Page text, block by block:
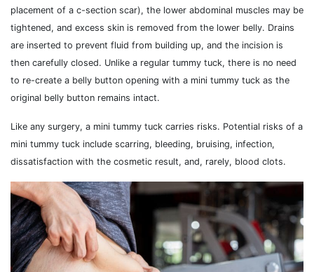
placement of a c-section scar), the lower abdominal muscles may be
tightened, and excess skin is removed from the lower belly. Drains
are inserted to prevent fluid from building up, and the incision is
then carefully closed. Unlike a regular tummy tuck, there is no need
to re-create a belly button opening with a mini tummy tuck as the
original belly button remains intact.
Like any surgery, a mini tummy tuck carries risks. Potential risks of a
mini tummy tuck include scarring, bleeding, bruising, infection,
dissatisfaction with the cosmetic result, and, rarely, blood clots.